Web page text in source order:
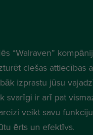
“Walraven”
ciešas attiecības
izprastu jūsu
svarīgi ir arī pat
veikt savu
ērts un efektīvs.